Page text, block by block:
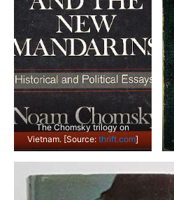
The Chomsky trilogy on
Vietnam. [Source: thrift.com]